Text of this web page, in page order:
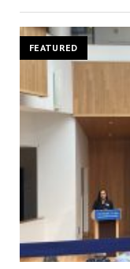
Lacrosse
Recap
FEATURED